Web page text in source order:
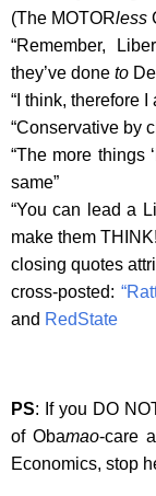
(The MOTORless
“Remember,
they’ve done to
“I think, therefore
“Conservative by
“The more things
same”
“You can lead a
make them
closing quotes
cross-posted:
and RedState
PS: If you DO
of Obamao-care
Economics, stop